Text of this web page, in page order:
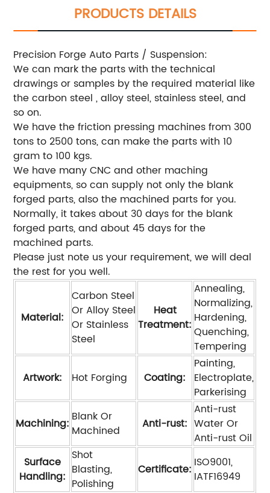
PRODUCTS DETAILS
Precision Forge Auto Parts / Suspension:
We can mark the parts with the technical
drawings or samples by the required material like
the carbon steel , alloy steel, stainless steel, and
so on.
We have the friction pressing machines from 300
tons to 2500 tons, can make the parts with 10
gram to 100 kgs.
We have many CNC and other maching
equipments, so can supply not only the blank
forged parts, also the machined parts for you.
Normally, it takes about 30 days for the blank
forged parts, and about 45 days for the
machined parts.
Please just note us your requirement, we will deal
the rest for you well.
Material:
Carbon Steel
Or Alloy Steel
Or Stainless
Steel
Heat
Treatment:
Annealing,
Normalizing,
Hardening,
Quenching,
Tempering
Artwork:
Hot Forging Coating:
Painting,
Electroplate,
Parkerising
Machining: Blank Or
Machined
Anti-rust:
Anti-rust
Water Or
Anti-rust Oil
Surface
Handling:
Shot
Blasting,
Polishing
Certificate: ISO9001,
IATF16949